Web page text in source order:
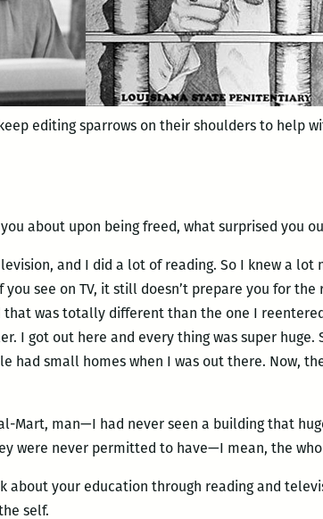
editing sparrows on their shoulders to help
about upon being freed, what surprised you
and I did a lot of reading. So I knew a
see on TV, it still doesn’t prepare you for
was totally different than the one I
I got out here and every thing was super huge.
had small homes when I was out there. Now,
Mart, man—I had never seen a building that
were never permitted to have—I mean, the
about your education through reading and
self.